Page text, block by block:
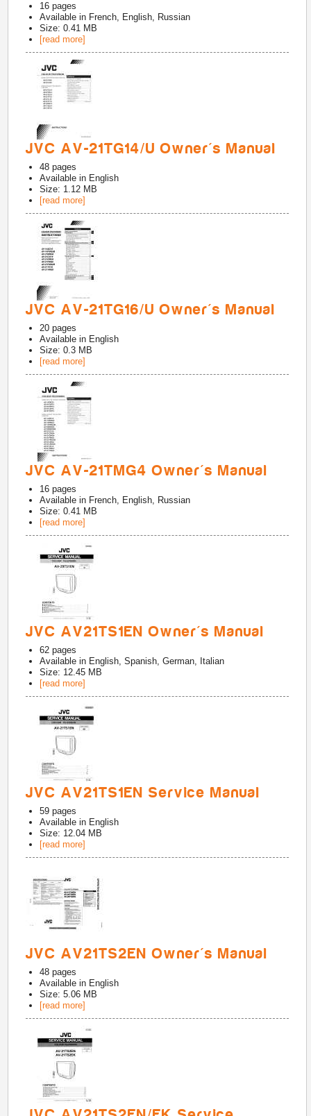
16 pages
Available in French, English, Russian
Size: 0.41 MB
[read more]
JVC AV-21TG14/U Owner's Manual
48 pages
Available in English
Size: 1.12 MB
[read more]
JVC AV-21TG16/U Owner's Manual
20 pages
Available in English
Size: 0.3 MB
[read more]
JVC AV-21TMG4 Owner's Manual
16 pages
Available in French, English, Russian
Size: 0.41 MB
[read more]
JVC AV21TS1EN Owner's Manual
62 pages
Available in English, Spanish, German, Italian
Size: 12.45 MB
[read more]
JVC AV21TS1EN Service Manual
59 pages
Available in English
Size: 12.04 MB
[read more]
JVC AV21TS2EN Owner's Manual
48 pages
Available in English
Size: 5.06 MB
[read more]